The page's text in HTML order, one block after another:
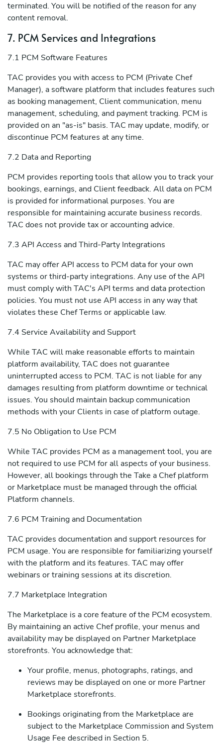
terminated. You will be notified of the reason for any
content removal.
7. PCM Services and Integrations
7.1 PCM Software Features
TAC provides you with access to PCM (Private Chef
Manager), a software platform that includes features such
as booking management, Client communication, menu
management, scheduling, and payment tracking. PCM is
provided on an "as-is" basis. TAC may update, modify, or
discontinue PCM features at any time.
7.2 Data and Reporting
PCM provides reporting tools that allow you to track your
bookings, earnings, and Client feedback. All data on PCM
is provided for informational purposes. You are
responsible for maintaining accurate business records.
TAC does not provide tax or accounting advice.
7.3 API Access and Third-Party Integrations
TAC may offer API access to PCM data for your own
systems or third-party integrations. Any use of the API
must comply with TAC's API terms and data protection
policies. You must not use API access in any way that
violates these Chef Terms or applicable law.
7.4 Service Availability and Support
While TAC will make reasonable efforts to maintain
platform availability, TAC does not guarantee
uninterrupted access to PCM. TAC is not liable for any
damages resulting from platform downtime or technical
issues. You should maintain backup communication
methods with your Clients in case of platform outage.
7.5 No Obligation to Use PCM
While TAC provides PCM as a management tool, you are
not required to use PCM for all aspects of your business.
However, all bookings through the Take a Chef platform
or Marketplace must be managed through the official
Platform channels.
7.6 PCM Training and Documentation
TAC provides documentation and support resources for
PCM usage. You are responsible for familiarizing yourself
with the platform and its features. TAC may offer
webinars or training sessions at its discretion.
7.7 Marketplace Integration
The Marketplace is a core feature of the PCM ecosystem.
By maintaining an active Chef profile, your menus and
availability may be displayed on Partner Marketplace
storefronts. You acknowledge that:
Your profile, menus, photographs, ratings, and
reviews may be displayed on one or more Partner
Marketplace storefronts.
Bookings originating from the Marketplace are
subject to the Marketplace Commission and System
Usage Fee described in Section 5.